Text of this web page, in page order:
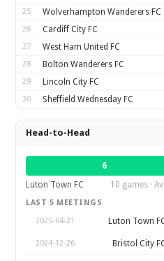
25 Wolverhampton Wanderers FC
26 Cardiff City FC
27 West Ham United FC
28 Bolton Wanderers FC
29 Lincoln City FC
30 Sheffield Wednesday FC
Head-to-Head
6
Luton Town FC
10 games ·
LAST 5 MEETINGS
2025-04-21
Luton Town
2024-12-26 Bristol City